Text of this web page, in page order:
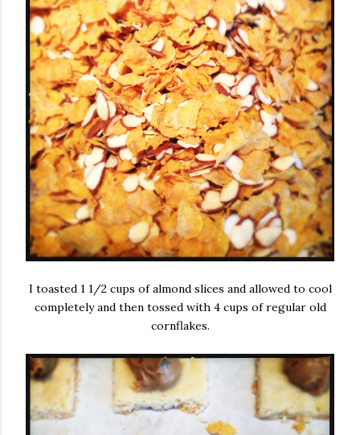
I toasted 1 1/2 cups of almond slices and allowed to cool
completely and then tossed with 4 cups of regular old
cornflakes.